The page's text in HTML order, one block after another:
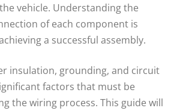
vehicle. Understanding the
of each component is
a successful assembly.
insulation, grounding, and circuit
factors that must be
the wiring process. This guide will